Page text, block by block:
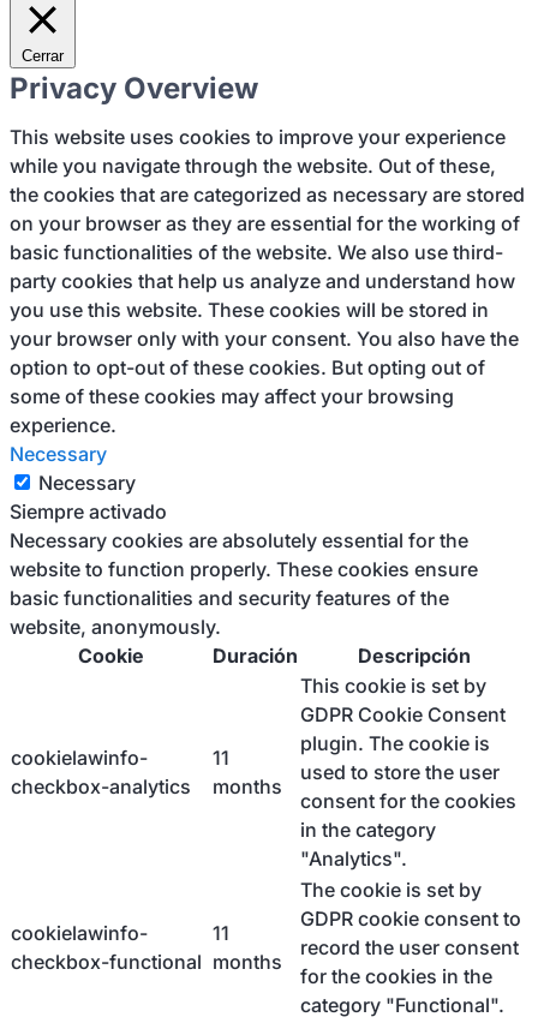
Cerrar
Privacy Overview
This website uses cookies to improve your experience
while you navigate through the website. Out of these,
the cookies that are categorized as necessary are stored
on your browser as they are essential for the working of
basic functionalities of the website. We also use third-
party cookies that help us analyze and understand how
you use this website. These cookies will be stored in
your browser only with your consent. You also have the
option to opt-out of these cookies. But opting out of
some of these cookies may affect your browsing
experience.
Necessary
Necessary
Siempre activado
Necessary cookies are absolutely essential for the
website to function properly. These cookies ensure
basic functionalities and security features of the
website, anonymously.
Cookie
Duración Descripción
cookielawinfo-
checkbox-analytics
11
months
This cookie is set by
GDPR Cookie Consent
plugin. The cookie is
used to store the user
consent for the cookies
in the category
"Analytics".
cookielawinfo-
checkbox-functional
11
months
The cookie is set by
GDPR cookie consent to
record the user consent
for the cookies in the
category "Functional".